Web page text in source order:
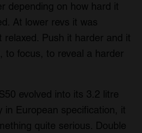
depending on how hard it
At lower revs it was
relaxed. Push it harder and it
to focus, to reveal a harder
evolved into its 3.2 litre
in European specification, it
quite serious. Double